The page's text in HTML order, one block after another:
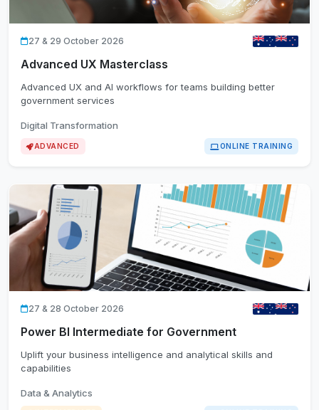
27 & 29 October 2026
Advanced UX Masterclass
Advanced UX and AI workflows for teams building better
government services
Digital Transformation
ADVANCED ONLINE TRAINING
27 & 28 October 2026
Power BI Intermediate for Government
Uplift your business intelligence and analytical skills and
capabilities
Data & Analytics